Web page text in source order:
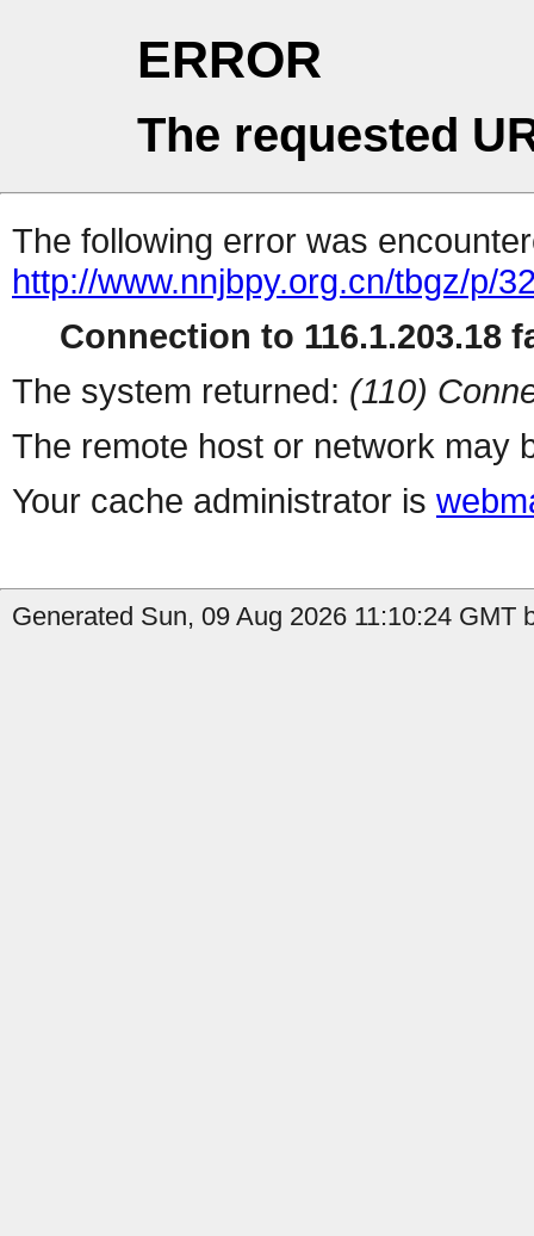
ERROR
The requested
The following error was
http://www.nnjbpy.org.cn/tbgz/p/
Connection to 116.1.203.18
The system returned: (110)
The remote host or network may
Your cache administrator is
Generated Sun, 09 Aug 2026 11:10:24